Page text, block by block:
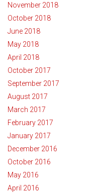
November 2018
October 2018
June 2018
May 2018
April 2018
October 2017
September 2017
August 2017
March 2017
February 2017
January 2017
December 2016
October 2016
May 2016
April 2016